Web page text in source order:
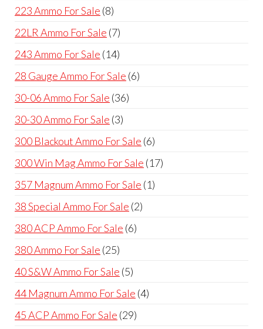
223 Ammo For Sale 88
products
22LR Ammo For Sale 77
products
243 Ammo For Sale 1414
products
28 Gauge Ammo For Sale 66
30-06 Ammo For Sale 3636
30-30 Ammo For Sale 33
products
300 Blackout Ammo For Sale 66
products
300 Win Mag Ammo For Sale 1717
357 Magnum Ammo For Sale 11
38 Special Ammo For Sale 22
380 ACP Ammo For Sale 66
380 Ammo For Sale 2525
products
40 S&W Ammo For Sale 55
products
44 Magnum Ammo For Sale 44
45 ACP Ammo For Sale 2929